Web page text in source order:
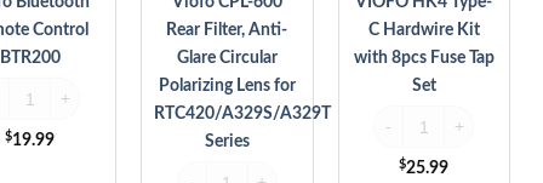
Control
BTR200
Bluetooth Remote Control BTR200 quantity
$19.99
Lens
Series
Rear Filter, Anti-
Glare Circular
Polarizing Lens for
RTC420/A329S/A329T
Series
Viofo CPL-600 Rear Filter, Anti-Glare Circular
Tap
C Hardwire Kit
with 8pcs Fuse Tap
Set
$25.99